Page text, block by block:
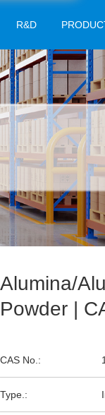
R&D
Alumina/
Powder |
CAS No.:
Type.: